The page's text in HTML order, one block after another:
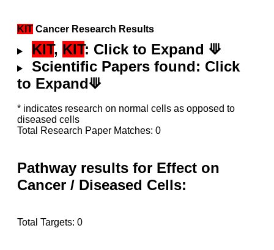
KIT Cancer Research Results
KIT, KIT: Click to Expand ⟱
Scientific Papers found: Click
to Expand⟱
* indicates research on normal cells as opposed to
diseased cells
Total Research Paper Matches: 0
Pathway results for Effect on
Cancer / Diseased Cells:
Total Targets: 0